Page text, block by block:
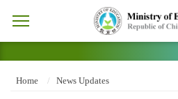
Home News Updates